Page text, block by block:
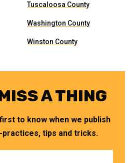
Tuscaloosa County
Washington County
Winston County
A THING
to know when we publish
practices, tips and tricks.